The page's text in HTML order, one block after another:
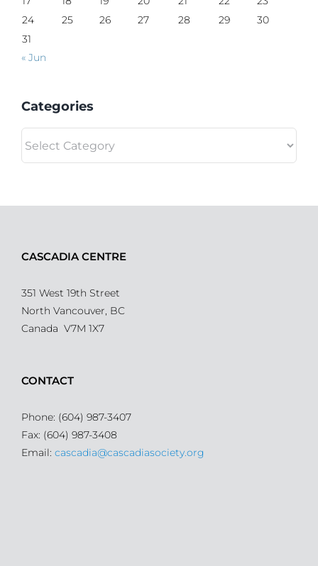
24
25 26 27 28 29
30
31
« Jun
Categories
CASCADIA CENTRE
351 West 19th Street
North Vancouver, BC
Canada V7M 1X7
CONTACT
Phone: (604) 987-3407
Fax: (604) 987-3408
Email: cascadia@cascadiasociety.org